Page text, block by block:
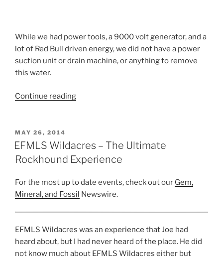
While we had power tools, a 9000 volt generator, and a
lot of Red Bull driven energy, we did not have a power
suction unit or drain machine, or anything to remove
this water.
Continue reading“Best
POSTED
ON
MAY 26, 2014
EFMLS Wildacres – The Ultimate
Rockhound Experience
For the most up to date events, check out our Gem,
Mineral, and Fossil Newswire.
EFMLS Wildacres was an experience that Joe had
heard about, but I had never heard of the place. He did
not know much about EFMLS Wildacres either but